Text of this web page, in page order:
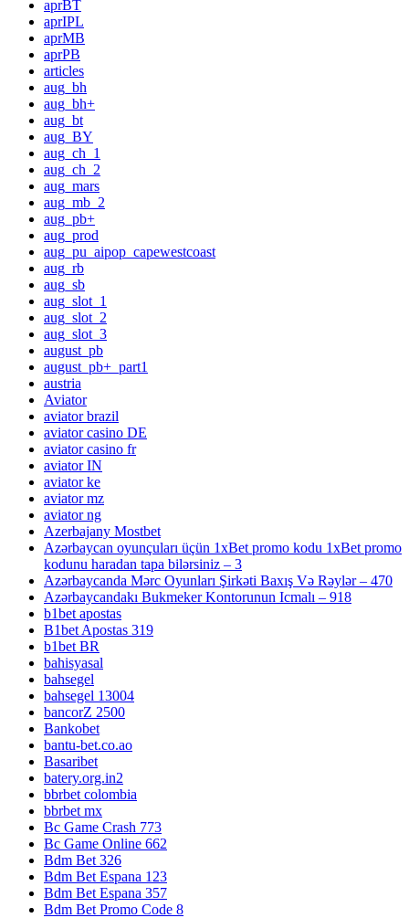
aprBT
aprIPL
aprMB
aprPB
articles
aug_bh
aug_bh+
aug_bt
aug_BY
aug_ch_1
aug_ch_2
aug_mars
aug_mb_2
aug_pb+
aug_prod
aug_pu_aipop_capewestcoast
aug_rb
aug_sb
aug_slot_1
aug_slot_2
aug_slot_3
august_pb
august_pb+_part1
austria
Aviator
aviator brazil
aviator casino DE
aviator casino fr
aviator IN
aviator ke
aviator mz
aviator ng
Azerbajany Mostbet
Azərbaycan oyunçuları üçün 1xBet promo kodu 1xBet promo
kodunu haradan tapa bilərsiniz – 3
Azərbaycanda Mərc Oyunları Şirkəti Baxış Və Rəylər – 470
Azərbaycandakı Bukmeker Kontorunun Icmalı – 918
b1bet apostas
B1bet Apostas 319
b1bet BR
bahisyasal
bahsegel
bahsegel 13004
bancorZ 2500
Bankobet
bantu-bet.co.ao
Basaribet
batery.org.in2
bbrbet colombia
bbrbet mx
Bc Game Crash 773
Bc Game Online 662
Bdm Bet 326
Bdm Bet Espana 123
Bdm Bet Espana 357
Bdm Bet Promo Code 8